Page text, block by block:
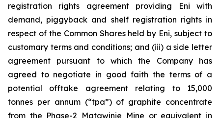
registration rights agreement providing Eni with
demand, piggyback and shelf registration rights in
respect of the Common Shares held by Eni, subject to
customary terms and conditions; and (iii) a side letter
agreement pursuant to which the Company has
agreed to negotiate in good faith the terms of a
potential offtake agreement relating to 15,000
tonnes per annum (“tpa”) of graphite concentrate
from the Phase-2 Matawinie Mine or equivalent in